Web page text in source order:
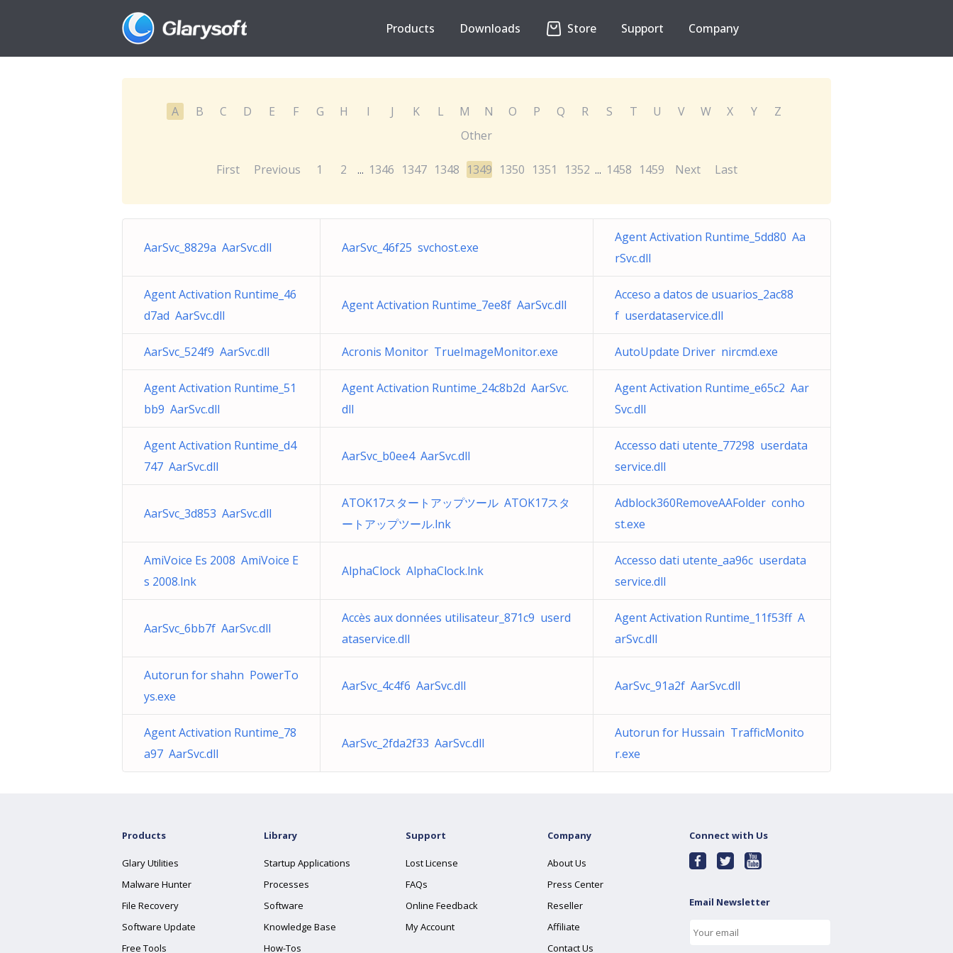
Products Downloads Store Support Company
A B C D E F G H I J K L M N O P Q R S T U V W X Y
Z
Other
First Previous 1 2 ... 1346 1347 1348 1349 1350 1351 1352 ... 1458 1459 Next Last
AarSvc_8829a AarSvc.dll AarSvc_46f25 svchost.exe
Agent Activation Runtime_5dd80 Aa
rSvc.dll
Agent Activation Runtime_46
d7ad AarSvc.dll
Agent Activation Runtime_7ee8f AarSvc.dll
Acceso a datos de usuarios_2ac88
f userdataservice.dll
AarSvc_524f9 AarSvc.dll Acronis Monitor TrueImageMonitor.exe AutoUpdate Driver nircmd.exe
Agent Activation Runtime_51
bb9 AarSvc.dll
Agent Activation Runtime_24c8b2d AarSvc.
dll
Agent Activation Runtime_e65c2 Aar
Svc.dll
Agent Activation Runtime_d4
747 AarSvc.dll
AarSvc_b0ee4 AarSvc.dll
Accesso dati utente_77298 userdata
service.dll
AarSvc_3d853 AarSvc.dll
ATOK17スタートアップツール ATOK17スタ
ートアップツール.lnk
Adblock360RemoveAAFolder conho
st.exe
AmiVoice Es 2008 AmiVoice E
s 2008.lnk
AlphaClock AlphaClock.lnk
Accesso dati utente_aa96c userdata
service.dll
AarSvc_6bb7f AarSvc.dll
Accès aux données utilisateur_871c9 userd
ataservice.dll
Agent Activation Runtime_11f53ff A
arSvc.dll
Autorun for shahn PowerTo
ys.exe
AarSvc_4c4f6 AarSvc.dll AarSvc_91a2f AarSvc.dll
Agent Activation Runtime_78
a97 AarSvc.dll
AarSvc_2fda2f33 AarSvc.dll
Autorun for Hussain TrafficMonito
r.exe
Products
Glary Utilities
Malware Hunter
File Recovery
Software Update
Free Tools
Library
Startup Applications
Processes
Software
Knowledge Base
How-Tos
Support
Lost License
FAQs
Online Feedback
My Account
Company
About Us
Press Center
Reseller
Affiliate
Contact Us
Connect with Us
Email Newsletter